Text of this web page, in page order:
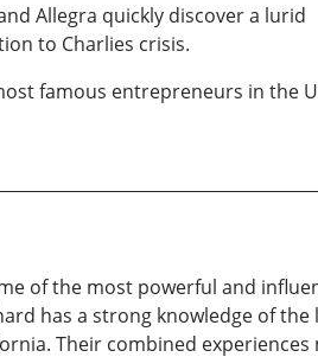
Allegra quickly discover a lurid
to Charlies crisis.
famous entrepreneurs in the
of the most powerful and
has a strong knowledge of the
Their combined experiences